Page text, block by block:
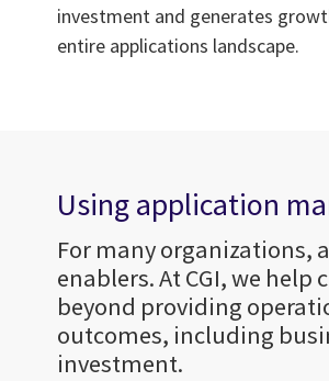
investment and generates
entire applications landscape.
Using application
For many organizations,
enablers. At CGI, we
beyond providing
outcomes, including
investment.